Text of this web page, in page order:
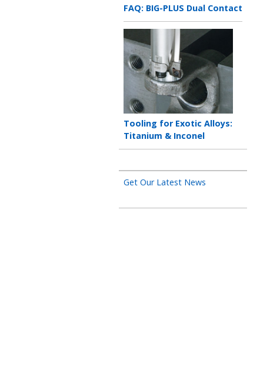
Teaser
title
FAQ: BIG-PLUS Dual Contact
Teaser
image
Teaser
title
Tooling for Exotic Alloys:
Titanium & Inconel
Get Our Latest News